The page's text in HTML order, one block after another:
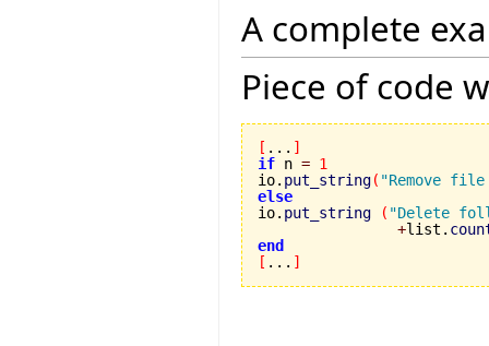
A complete
Piece of code
[ ... ]
if n = 1
io. put_string( "Remove
else
io. put_string ( "Delete
+list.
end
[ ... ]